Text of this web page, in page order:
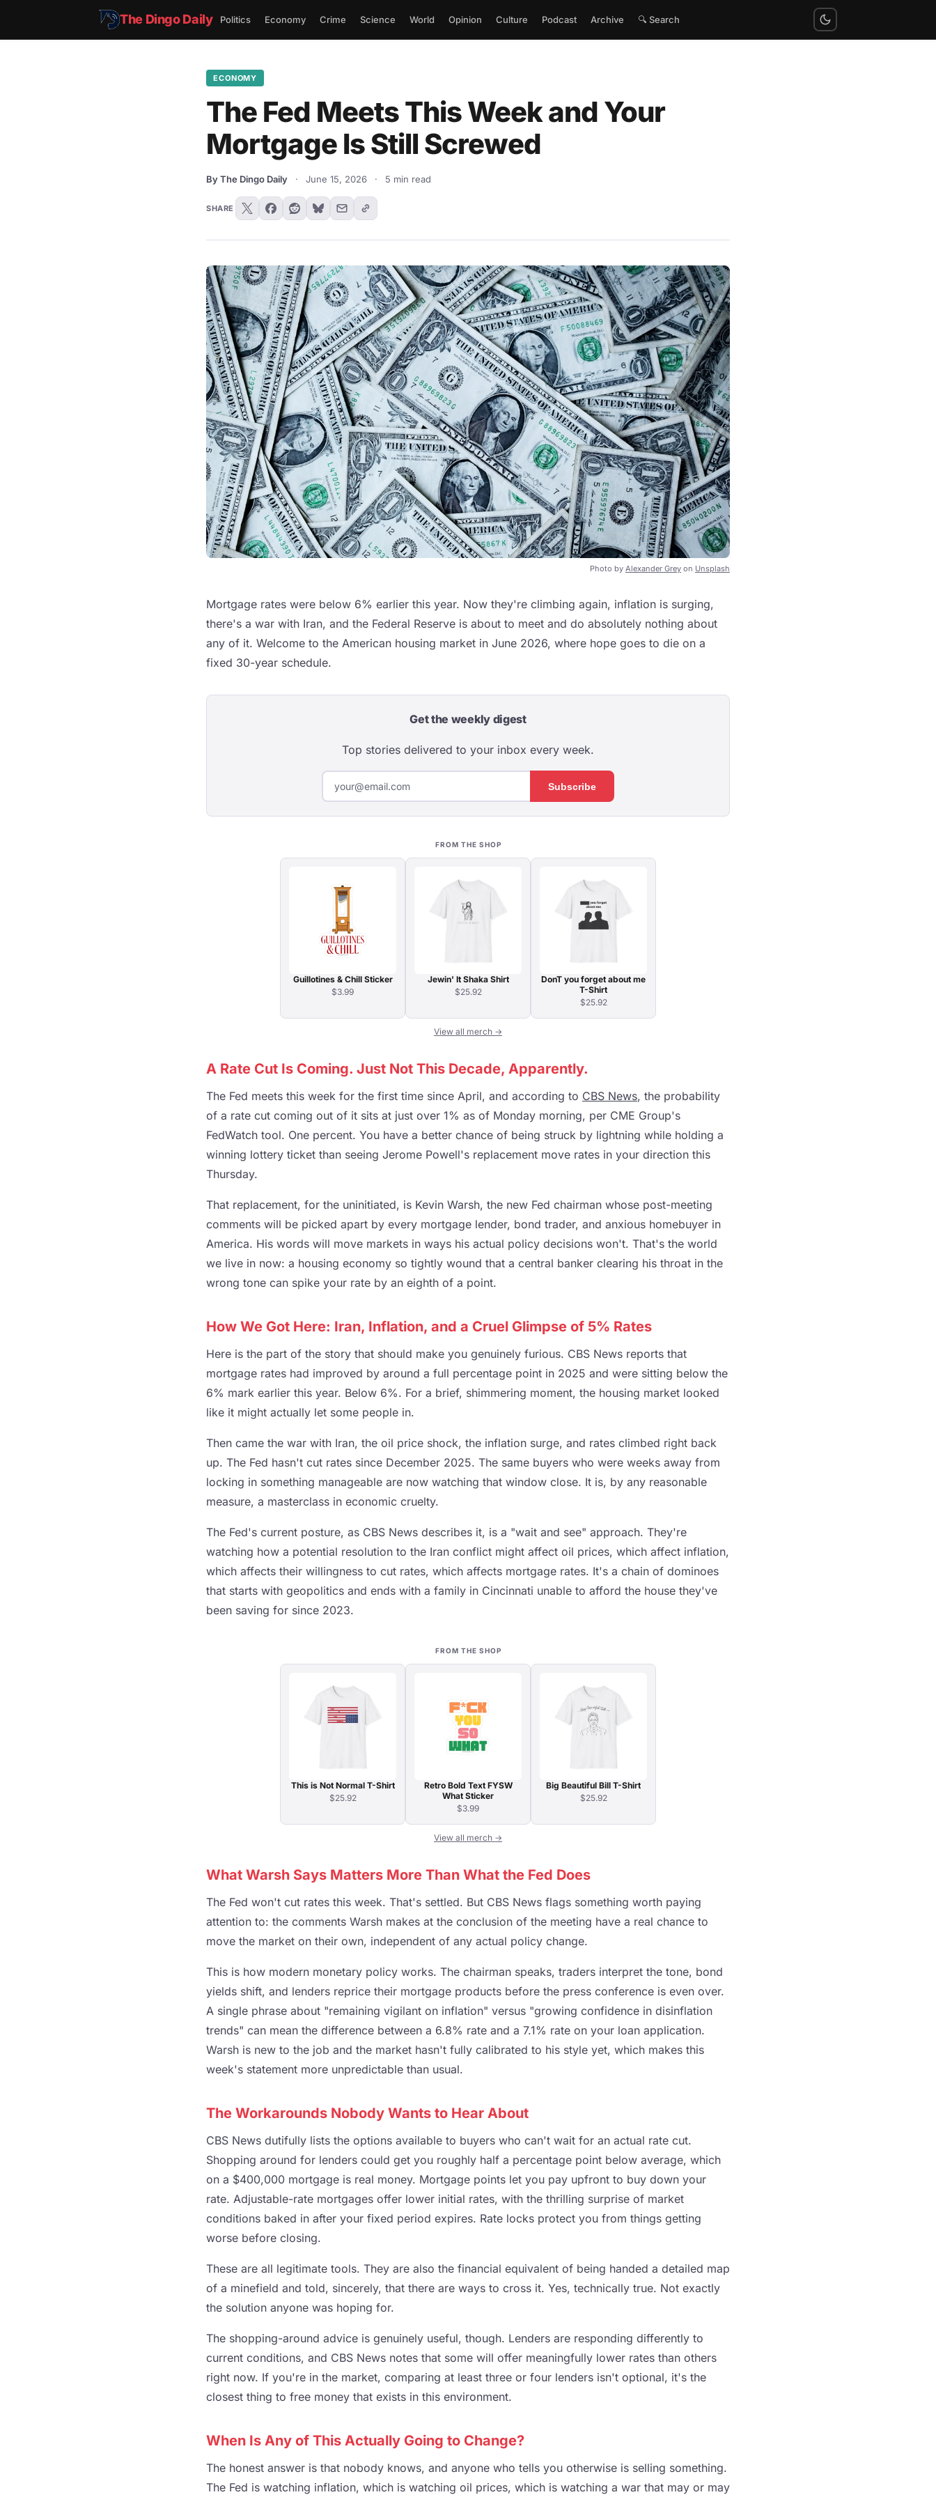
The Dingo Daily Politics Economy Crime Science World Opinion Culture Podcast Archive 🔍 Search
ECONOMY
The Fed Meets This Week and Your
Mortgage Is Still Screwed
By The Dingo Daily · June 15, 2026 · 5 min read
SHARE
Photo by Alexander Grey on Unsplash
Mortgage rates were below 6% earlier this year. Now they're climbing again, inflation is surging,
there's a war with Iran, and the Federal Reserve is about to meet and do absolutely nothing about
any of it. Welcome to the American housing market in June 2026, where hope goes to die on a
fixed 30-year schedule.
Get the weekly digest
Top stories delivered to your inbox every week.
Subscribe
FROM THE SHOP
Guillotines & Chill Sticker
$3.99
Jewin' It Shaka Shirt
$25.92
DonT you forget about me
T-Shirt
$25.92
View all merch →
A Rate Cut Is Coming. Just Not This Decade, Apparently.
The Fed meets this week for the first time since April, and according to CBS News, the probability
of a rate cut coming out of it sits at just over 1% as of Monday morning, per CME Group's
FedWatch tool. One percent. You have a better chance of being struck by lightning while holding a
winning lottery ticket than seeing Jerome Powell's replacement move rates in your direction this
Thursday.
That replacement, for the uninitiated, is Kevin Warsh, the new Fed chairman whose post-meeting
comments will be picked apart by every mortgage lender, bond trader, and anxious homebuyer in
America. His words will move markets in ways his actual policy decisions won't. That's the world
we live in now: a housing economy so tightly wound that a central banker clearing his throat in the
wrong tone can spike your rate by an eighth of a point.
How We Got Here: Iran, Inflation, and a Cruel Glimpse of 5% Rates
Here is the part of the story that should make you genuinely furious. CBS News reports that
mortgage rates had improved by around a full percentage point in 2025 and were sitting below the
6% mark earlier this year. Below 6%. For a brief, shimmering moment, the housing market looked
like it might actually let some people in.
Then came the war with Iran, the oil price shock, the inflation surge, and rates climbed right back
up. The Fed hasn't cut rates since December 2025. The same buyers who were weeks away from
locking in something manageable are now watching that window close. It is, by any reasonable
measure, a masterclass in economic cruelty.
The Fed's current posture, as CBS News describes it, is a "wait and see" approach. They're
watching how a potential resolution to the Iran conflict might affect oil prices, which affect inflation,
which affects their willingness to cut rates, which affects mortgage rates. It's a chain of dominoes
that starts with geopolitics and ends with a family in Cincinnati unable to afford the house they've
been saving for since 2023.
FROM THE SHOP
This is Not Normal T-Shirt
$25.92
Retro Bold Text FYSW
What Sticker
$3.99
Big Beautiful Bill T-Shirt
$25.92
View all merch →
What Warsh Says Matters More Than What the Fed Does
The Fed won't cut rates this week. That's settled. But CBS News flags something worth paying
attention to: the comments Warsh makes at the conclusion of the meeting have a real chance to
move the market on their own, independent of any actual policy change.
This is how modern monetary policy works. The chairman speaks, traders interpret the tone, bond
yields shift, and lenders reprice their mortgage products before the press conference is even over.
A single phrase about "remaining vigilant on inflation" versus "growing confidence in disinflation
trends" can mean the difference between a 6.8% rate and a 7.1% rate on your loan application.
Warsh is new to the job and the market hasn't fully calibrated to his style yet, which makes this
week's statement more unpredictable than usual.
The Workarounds Nobody Wants to Hear About
CBS News dutifully lists the options available to buyers who can't wait for an actual rate cut.
Shopping around for lenders could get you roughly half a percentage point below average, which
on a $400,000 mortgage is real money. Mortgage points let you pay upfront to buy down your
rate. Adjustable-rate mortgages offer lower initial rates, with the thrilling surprise of market
conditions baked in after your fixed period expires. Rate locks protect you from things getting
worse before closing.
These are all legitimate tools. They are also the financial equivalent of being handed a detailed map
of a minefield and told, sincerely, that there are ways to cross it. Yes, technically true. Not exactly
the solution anyone was hoping for.
The shopping-around advice is genuinely useful, though. Lenders are responding differently to
current conditions, and CBS News notes that some will offer meaningfully lower rates than others
right now. If you're in the market, comparing at least three or four lenders isn't optional, it's the
closest thing to free money that exists in this environment.
When Is Any of This Actually Going to Change?
The honest answer is that nobody knows, and anyone who tells you otherwise is selling something.
The Fed is watching inflation, which is watching oil prices, which is watching a war that may or may